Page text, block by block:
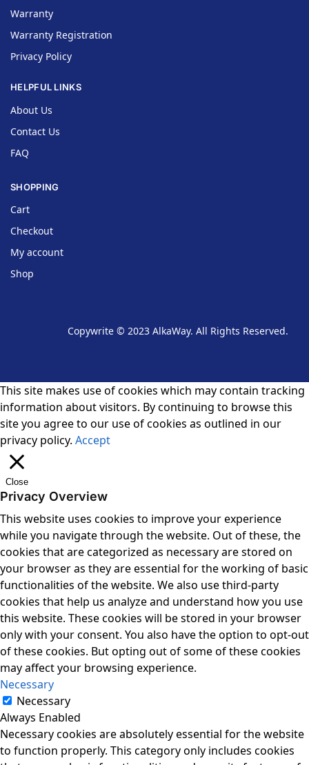
Warranty
Warranty Registration
Privacy Policy
HELPFUL LINKS
About Us
Contact Us
FAQ
SHOPPING
Cart
Checkout
My account
Shop
Copywrite © 2023 AlkaWay. All Rights Reserved.
This site makes use of cookies which may contain tracking
information about visitors. By continuing to browse this
site you agree to our use of cookies as outlined in our
privacy policy. Accept
Close
Privacy Overview
This website uses cookies to improve your experience
while you navigate through the website. Out of these, the
cookies that are categorized as necessary are stored on
your browser as they are essential for the working of basic
functionalities of the website. We also use third-party
cookies that help us analyze and understand how you use
this website. These cookies will be stored in your browser
only with your consent. You also have the option to opt-out
of these cookies. But opting out of some of these cookies
may affect your browsing experience.
Necessary
Necessary
Always Enabled
Necessary cookies are absolutely essential for the website
to function properly. This category only includes cookies